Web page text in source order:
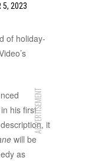
5, 2023
of holiday-
ADVERTISEMENT
his first
it
will be
as